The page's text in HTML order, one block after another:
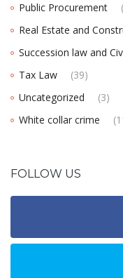
Public Procurement
Real Estate and
Succession law and
Tax Law
(39)
Uncategorized
(3)
White collar crime
FOLLOW US